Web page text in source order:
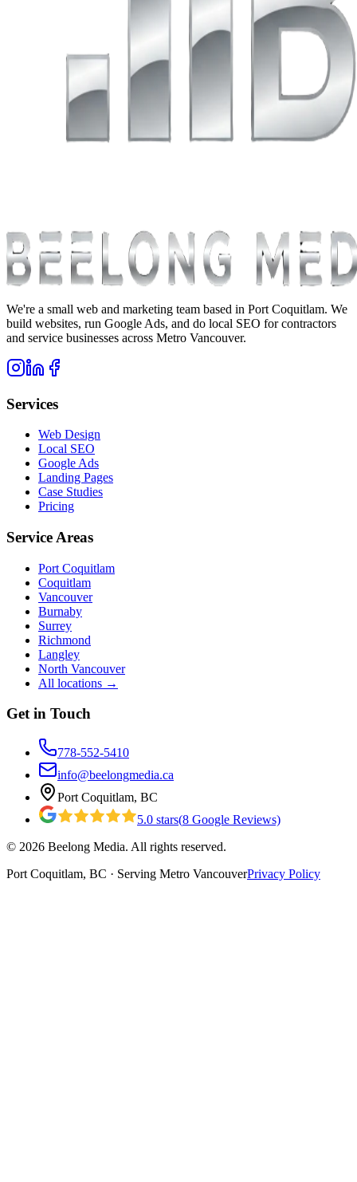
We're a small web and marketing team based in Port Coquitlam. We
build websites, run Google Ads, and do local SEO for contractors
and service businesses across Metro Vancouver.
Services
Web Design
Local SEO
Google Ads
Landing Pages
Case Studies
Pricing
Service Areas
Port Coquitlam
Coquitlam
Vancouver
Burnaby
Surrey
Richmond
Langley
North Vancouver
All locations →
Get in Touch
778-552-5410
info@beelongmedia.ca
Port Coquitlam, BC
5.0 stars(8 Google Reviews)
© 2026 Beelong Media. All rights reserved.
Port Coquitlam, BC · Serving Metro VancouverPrivacy Policy